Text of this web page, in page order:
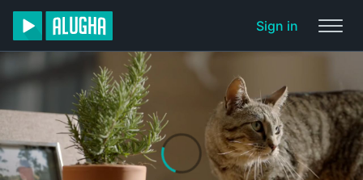
Sign in